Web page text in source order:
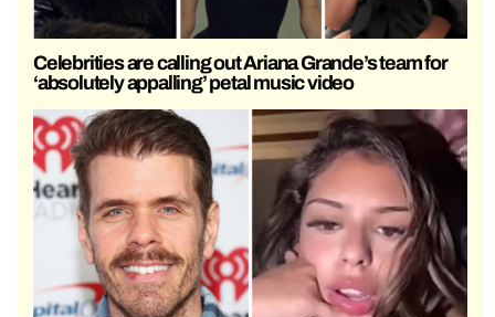
Celebrities are calling out Ariana Grande’s team for
‘absolutely appalling’ petal music video